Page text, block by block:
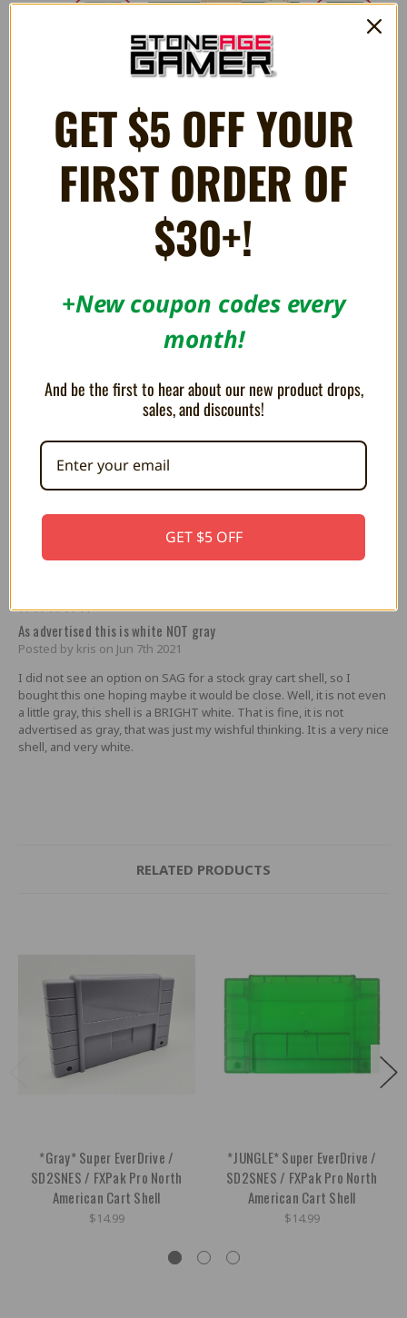
5
Well made replacement shell
Posted by Cory Wright on Feb 24th 2026
I wanted to replace the European/Japanese style shell the FXPro
comes in and this shell is perfect! it also comes with this lovely blue
coloured screws that look great in the front.
white shell north american
Posted by shane on Sep 4th 2025
i have always loved the North American shell style. couldn`t really
find a NA shell for my sd2snes. thank god SAG is always there to
save the day. absolutely beutiful quality shell that looks amazing on
5
As advertised this is white NOT gray
Posted by kris on Jun 7th 2021
I did not see an option on SAG for a stock gray cart shell, so I
bought this one hoping maybe it would be close. Well, it is not even
a little gray, this shell is a BRIGHT white. That is fine, it is not
advertised as gray, that was just my wishful thinking. It is a very nice
shell, and very white.
RELATED PRODUCTS
*Gray* Super EverDrive /
SD2SNES / FXPak Pro North
American Cart Shell
$14.99
*JUNGLE* Super EverDrive /
SD2SNES / FXPak Pro North
American Cart Shell
$14.99
GET $5 OFF YOUR
FIRST ORDER OF
$30+!
+New coupon codes every
month!
And be the first to hear about our new product drops,
sales, and discounts!
GET $5 OFF